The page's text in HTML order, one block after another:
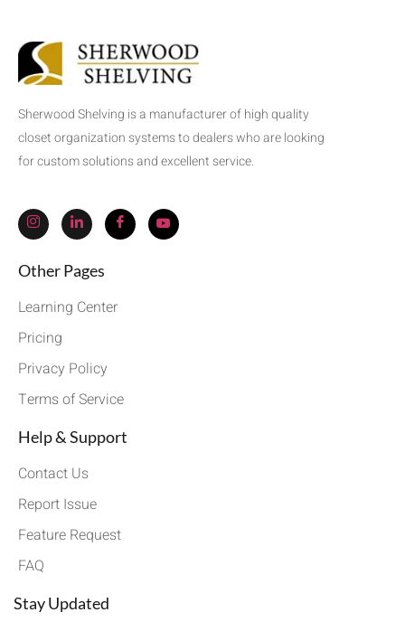
Sherwood Shelving is a manufacturer of high quality
closet organization systems to dealers who are looking
for custom solutions and excellent service.
Other Pages
Learning Center
Pricing
Privacy Policy
Terms of Service
Help & Support
Contact Us
Report Issue
Feature Request
FAQ
Stay Updated